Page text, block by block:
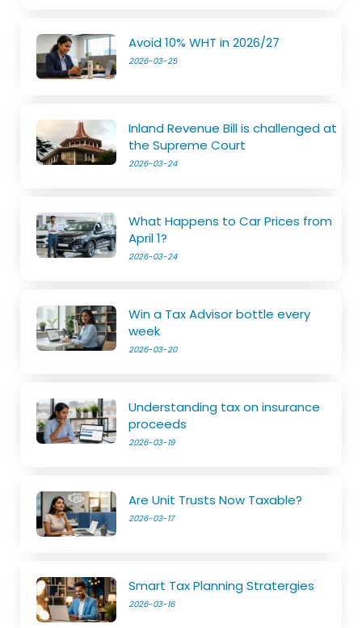
Avoid 10% WHT in 2026/27
2026-03-25
Inland Revenue Bill is challenged at
the Supreme Court
2026-03-24
What Happens to Car Prices from
April 1?
2026-03-24
Win a Tax Advisor bottle every
week
2026-03-20
Understanding tax on insurance
proceeds
2026-03-19
Are Unit Trusts Now Taxable?
2026-03-17
Smart Tax Planning Stratergies
2026-03-16